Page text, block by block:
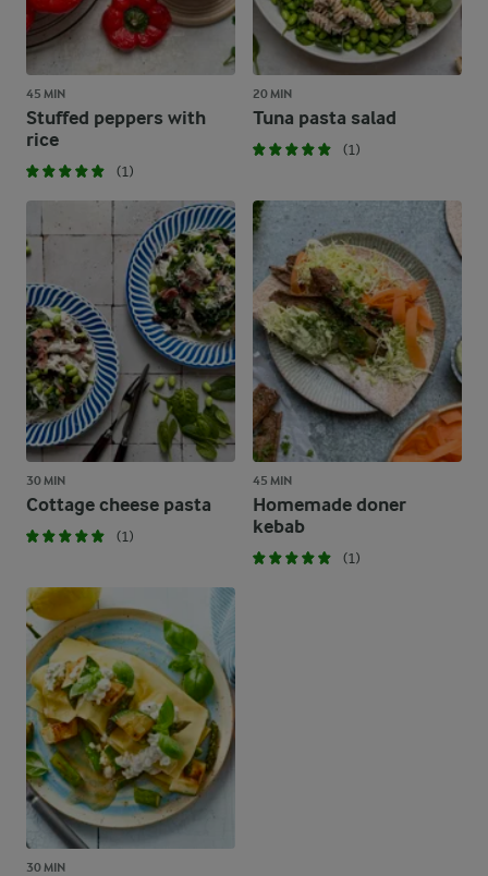
45 MIN
Stuffed peppers with
rice
(1)
20 MIN
Tuna pasta salad
(1)
30 MIN
Cottage cheese pasta
(1)
45 MIN
Homemade doner
kebab
(1)
30 MIN